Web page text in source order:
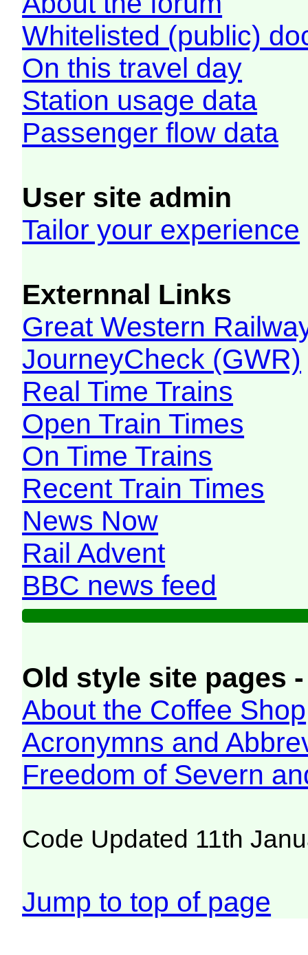
Whitelisted (public)
On this travel day
Station usage data
Passenger flow data
User site admin
Tailor your experience
Externnal Links
Great Western
JourneyCheck (GWR)
Real Time Trains
Open Train Times
On Time Trains
Recent Train Times
News Now
Rail Advent
BBC news feed
Old style site pages
About the Coffee Shop
Acronymns and
Freedom of Severn
Code Updated 11th
Jump to top of page